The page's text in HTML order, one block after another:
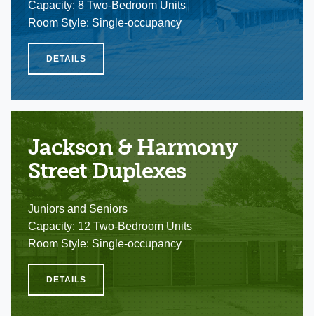
Capacity: 8 Two-Bedroom Units
Room Style: Single-occupancy
DETAILS
Jackson & Harmony
Street Duplexes
Juniors and Seniors
Capacity: 12 Two-Bedroom Units
Room Style: Single-occupancy
DETAILS